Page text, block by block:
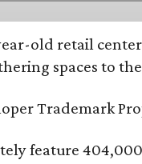
old retail
spaces to
Trademark
feature